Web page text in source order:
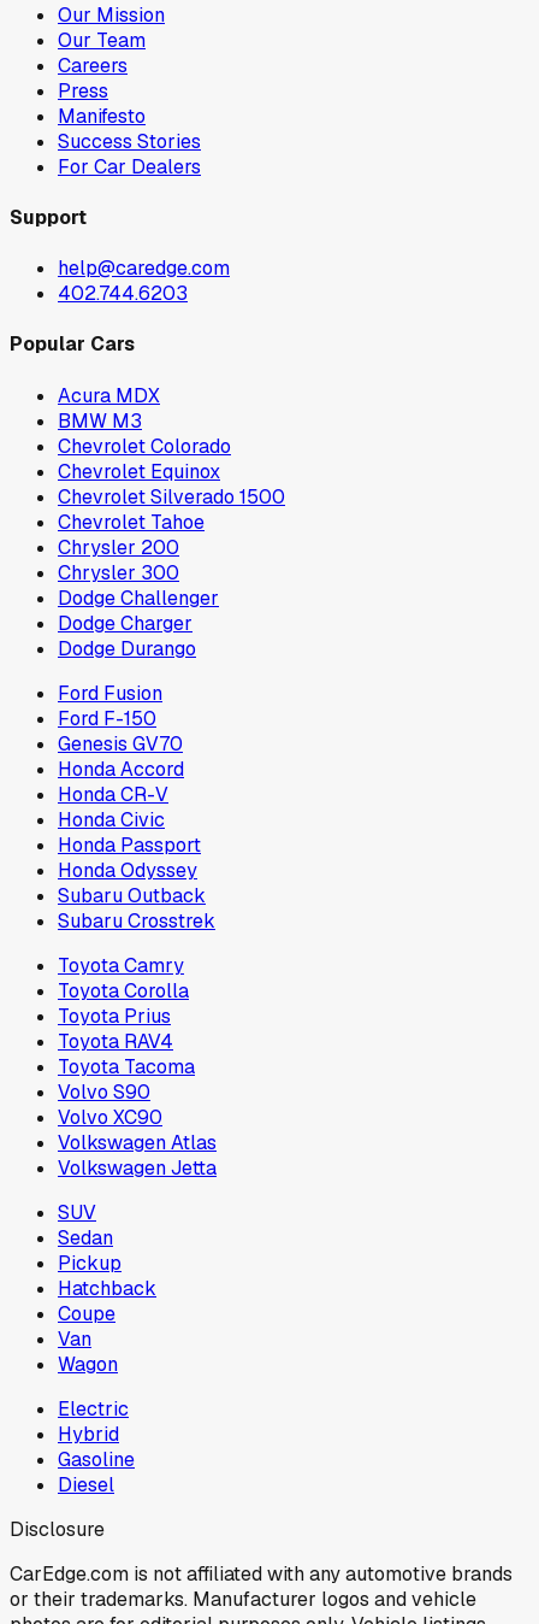
Our Mission
Our Team
Careers
Press
Manifesto
Success Stories
For Car Dealers
Support
help@caredge.com
402.744.6203
Popular Cars
Acura MDX
BMW M3
Chevrolet Colorado
Chevrolet Equinox
Chevrolet Silverado 1500
Chevrolet Tahoe
Chrysler 200
Chrysler 300
Dodge Challenger
Dodge Charger
Dodge Durango
Ford Fusion
Ford F-150
Genesis GV70
Honda Accord
Honda CR-V
Honda Civic
Honda Passport
Honda Odyssey
Subaru Outback
Subaru Crosstrek
Toyota Camry
Toyota Corolla
Toyota Prius
Toyota RAV4
Toyota Tacoma
Volvo S90
Volvo XC90
Volkswagen Atlas
Volkswagen Jetta
SUV
Sedan
Pickup
Hatchback
Coupe
Van
Wagon
Electric
Hybrid
Gasoline
Diesel
Disclosure
CarEdge.com is not affiliated with any automotive brands
or their trademarks. Manufacturer logos and vehicle